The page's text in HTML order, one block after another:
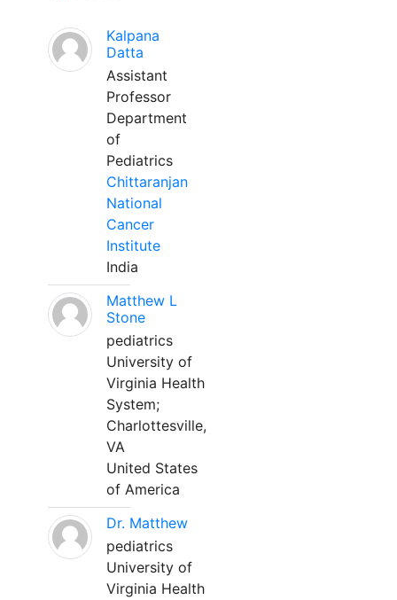
Kalpana
Datta
Assistant
Professor
Department
of
Pediatrics
Chittaranjan
National
Cancer
Institute
India
Matthew L
Stone
pediatrics
University of
Virginia Health
System;
Charlottesville,
VA
United States
of America
Dr. Matthew
pediatrics
University of
Virginia Health